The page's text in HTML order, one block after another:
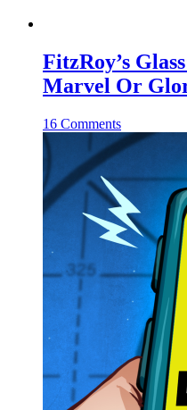
FitzRoy’s
Marvel Or
16 Comments